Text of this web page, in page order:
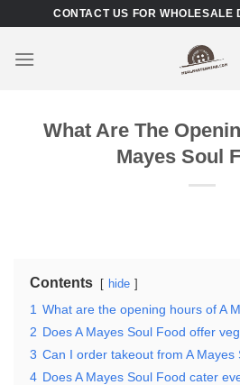
content
CONTACT US FOR WHOLESALE
What Are The
Mayes Soul
Contents hide
1 What are the opening hours of A
2 Does A Mayes Soul Food offer
3 Can I order takeout from A Mayes
4 Does A Mayes Soul Food cater